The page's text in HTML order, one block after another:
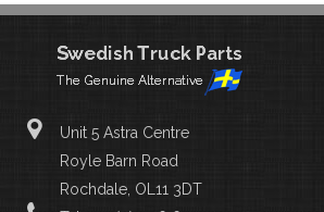
Unit 5 Astra Centre
Royle Barn Road
Rochdale, OL11 3DT